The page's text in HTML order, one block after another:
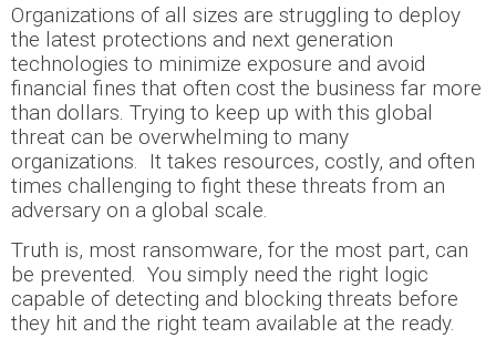
Organizations of all sizes are struggling to deploy
the latest protections and next generation
technologies to minimize exposure and avoid
financial fines that often cost the business far more
than dollars. Trying to keep up with this global
threat can be overwhelming to many
organizations. It takes resources, costly, and often
times challenging to fight these threats from an
adversary on a global scale.
Truth is, most ransomware, for the most part, can
be prevented. You simply need the right logic
capable of detecting and blocking threats before
they hit and the right team available at the ready.